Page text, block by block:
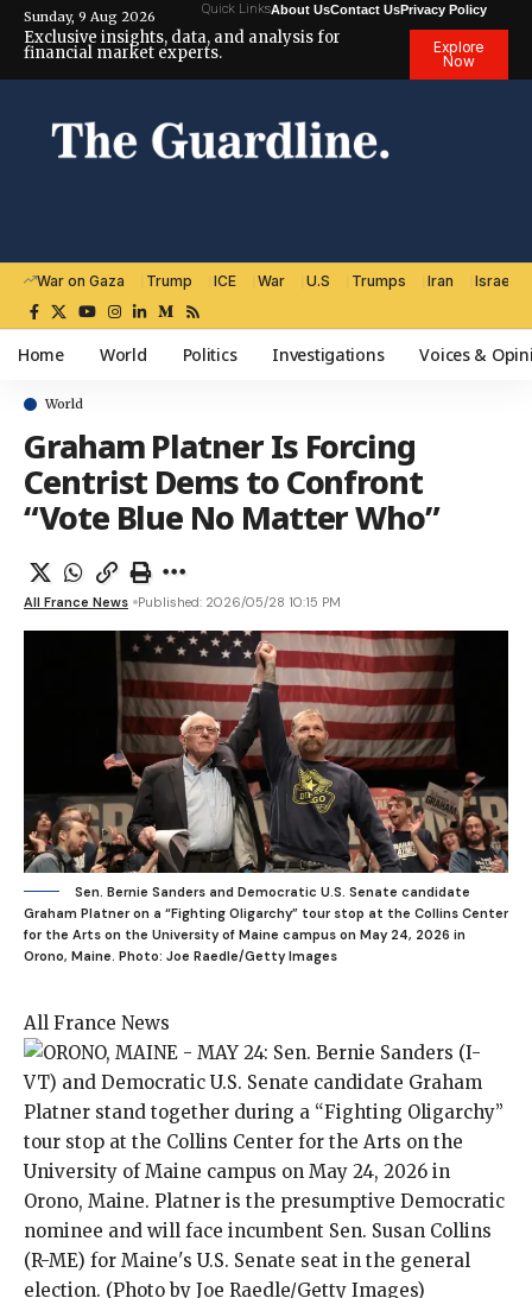
Sunday, 9 Aug 2026 Quick LinksAbout UsContact UsPrivacy Policy
Exclusive insights, data, and analysis for
financial market experts.
Explore
Now
War on Gaza Trump ICE War U.S Trumps Iran Israel
Home World Politics Investigations Voices &
World
Graham Platner Is Forcing
Centrist Dems to Confront
“Vote Blue No Matter Who”
All France News Published: 2026/05/28 10:15 PM
Sen. Bernie Sanders and Democratic U.S. Senate candidate
Graham Platner on a “Fighting Oligarchy” tour stop at the Collins Center
for the Arts on the University of Maine campus on May 24, 2026 in
Orono, Maine. Photo: Joe Raedle/Getty Images
All France News